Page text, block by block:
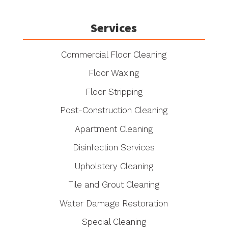
Services
Commercial Floor Cleaning
Floor Waxing
Floor Stripping
Post-Construction Cleaning
Apartment Cleaning
Disinfection Services
Upholstery Cleaning
Tile and Grout Cleaning
Water Damage Restoration
Special Cleaning